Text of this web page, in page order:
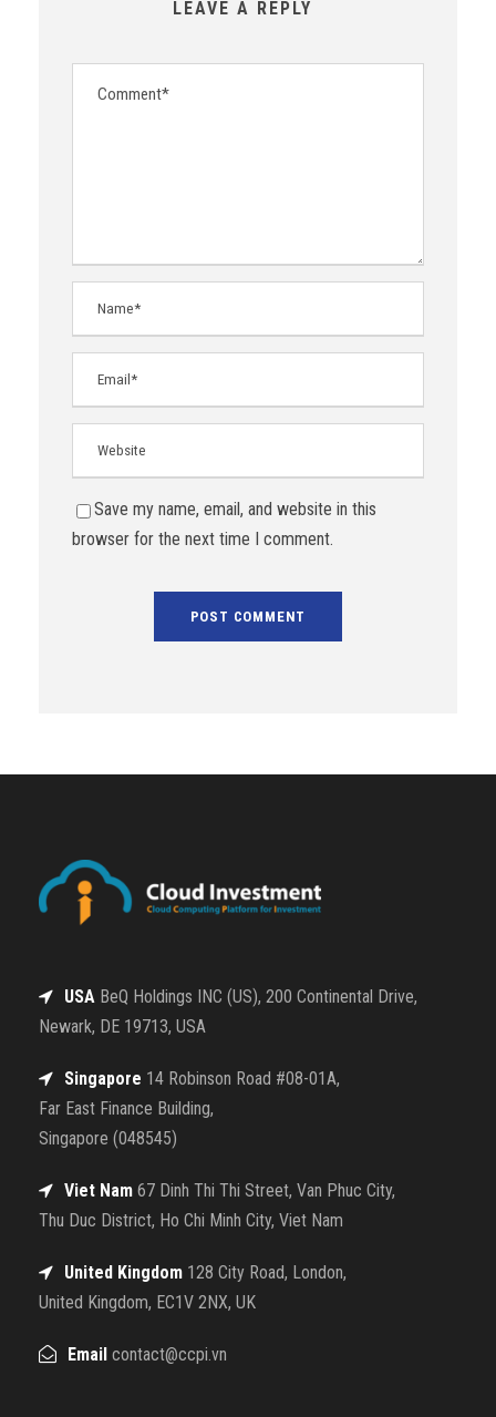
LEAVE A REPLY
Save my name, email, and website in this
browser for the next time I comment.
USA BeQ Holdings INC (US), 200 Continental Drive,
Newark, DE 19713, USA
Singapore 14 Robinson Road #08-01A,
Far East Finance Building,
Singapore (048545)
Viet Nam 67 Dinh Thi Thi Street, Van Phuc City,
Thu Duc District, Ho Chi Minh City, Viet Nam
United Kingdom 128 City Road, London,
United Kingdom, EC1V 2NX, UK
Email contact@ccpi.vn